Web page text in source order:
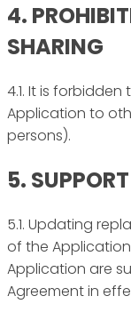
4.
SHARING
4.1. It is
Application to
persons).
5.
5.1. Updating
of the
Application are
Agreement in